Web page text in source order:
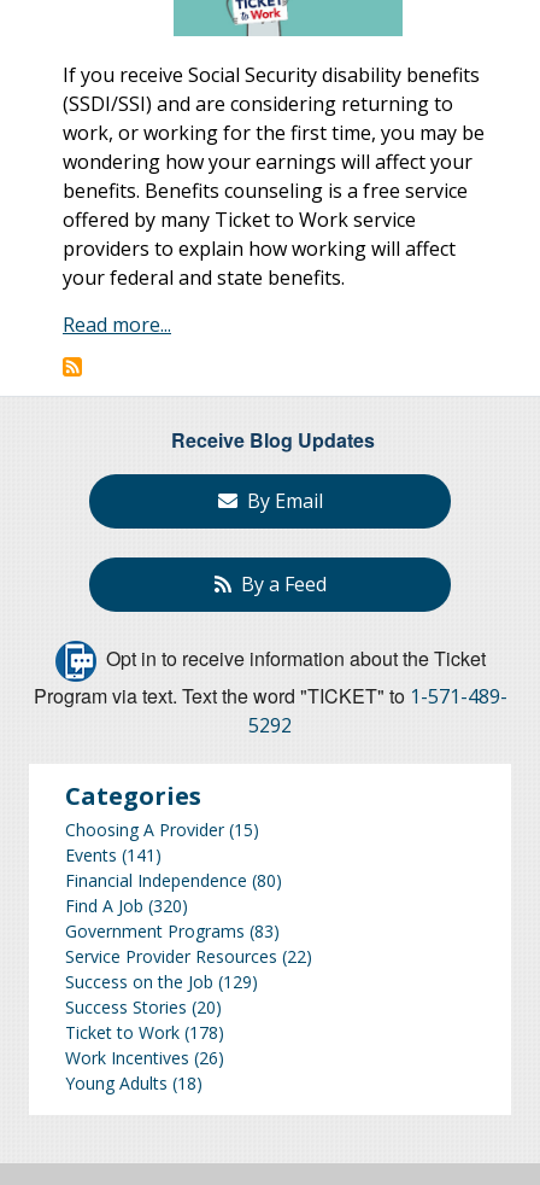
If you receive Social Security disability benefits
(SSDI/SSI) and are considering returning to
work, or working for the first time, you may be
wondering how your earnings will affect your
benefits. Benefits counseling is a free service
offered by many Ticket to Work service
providers to explain how working will affect
your federal and state benefits.
Read more...
Receive Blog Updates
By Email
By a Feed
Opt in to receive information about the Ticket
Program via text. Text the word "TICKET" to 1-571-489-
5292
Categories
Choosing A Provider (15)
Events (141)
Financial Independence (80)
Find A Job (320)
Government Programs (83)
Service Provider Resources (22)
Success on the Job (129)
Success Stories (20)
Ticket to Work (178)
Work Incentives (26)
Young Adults (18)